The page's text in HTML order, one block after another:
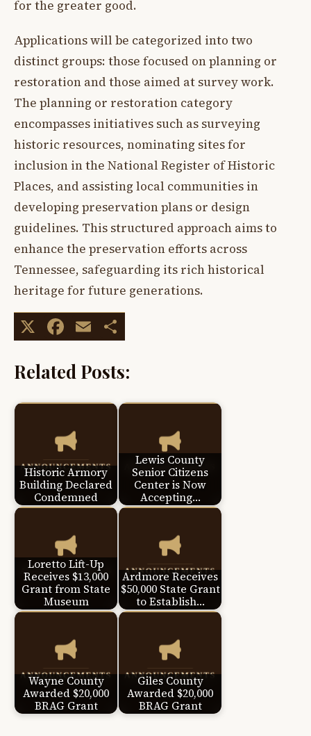
for the greater good.
Applications will be categorized into two
distinct groups: those focused on planning or
restoration and those aimed at survey work.
The planning or restoration category
encompasses initiatives such as surveying
historic resources, nominating sites for
inclusion in the National Register of Historic
Places, and assisting local communities in
developing preservation plans or design
guidelines. This structured approach aims to
enhance the preservation efforts across
Tennessee, safeguarding its rich historical
heritage for future generations.
X Facebook
Email
Related Posts:
Historic Armory
Building Declared
Condemned
Lewis County
Senior Citizens
Center is Now
Accepting…
Loretto Lift-Up
Receives $13,000
Grant from State
Museum
Ardmore Receives
$50,000 State Grant
to Establish…
Wayne County
Awarded $20,000
BRAG Grant
Giles County
Awarded $20,000
BRAG Grant